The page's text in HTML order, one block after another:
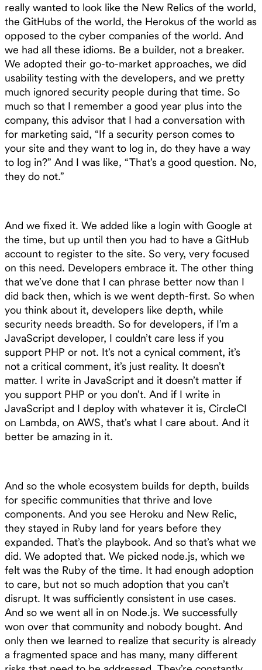
really wanted to look like the New Relics of the world,
the GitHubs of the world, the Herokus of the world as
opposed to the cyber companies of the world. And
we had all these idioms. Be a builder, not a breaker.
We adopted their go-to-market approaches, we did
usability testing with the developers, and we pretty
much ignored security people during that time. So
much so that I remember a good year plus into the
company, this advisor that I had a conversation with
for marketing said, “If a security person comes to
your site and they want to log in, do they have a way
to log in?” And I was like, “That’s a good question. No,
they do not.”
And we fixed it. We added like a login with Google at
the time, but up until then you had to have a GitHub
account to register to the site. So very, very focused
on this need. Developers embrace it. The other thing
that we’ve done that I can phrase better now than I
did back then, which is we went depth-first. So when
you think about it, developers like depth, while
security needs breadth. So for developers, if I’m a
JavaScript developer, I couldn’t care less if you
support PHP or not. It’s not a cynical comment, it’s
not a critical comment, it’s just reality. It doesn’t
matter. I write in JavaScript and it doesn’t matter if
you support PHP or you don’t. And if I write in
JavaScript and I deploy with whatever it is, CircleCI
on Lambda, on AWS, that’s what I care about. And it
better be amazing in it.
And so the whole ecosystem builds for depth, builds
for specific communities that thrive and love
components. And you see Heroku and New Relic,
they stayed in Ruby land for years before they
expanded. That’s the playbook. And so that’s what we
did. We adopted that. We picked node.js, which we
felt was the Ruby of the time. It had enough adoption
to care, but not so much adoption that you can’t
disrupt. It was sufficiently consistent in use cases.
And so we went all in on Node.js. We successfully
won over that community and nobody bought. And
only then we learned to realize that security is already
a fragmented space and has many, many different